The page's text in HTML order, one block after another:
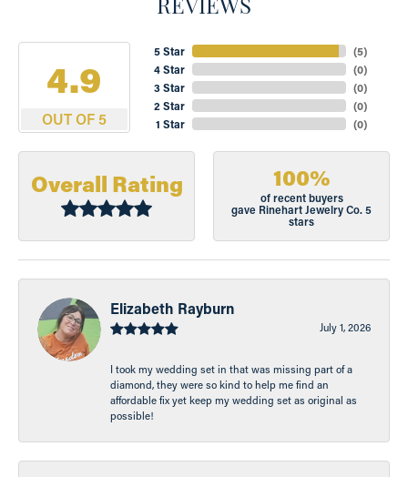
4.9
OUT OF 5
5 Star
4 Star
3 Star
2 Star
1 Star
(5)
(0)
(0)
(0)
(0)
Overall Rating 100%
of recent buyers
gave Rinehart Jewelry Co. 5
stars
Elizabeth Rayburn
July 1, 2026
I took my wedding set in that was missing part of a
diamond, they were so kind to help me find an
affordable fix yet keep my wedding set as original as
possible!